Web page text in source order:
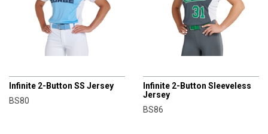
Infinite 2-Button SS Jersey
BS80
Infinite 2-Button Sleeveless
Jersey
BS86